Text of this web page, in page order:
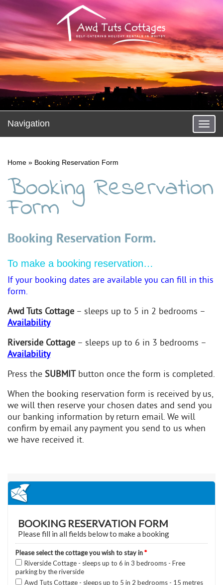
Navigation
Home » Booking Reservation Form
Booking Reservation
Form
Booking Reservation Form.
To make a booking reservation…
If your booking dates are available you can fill in this
form.
Awd Tuts Cottage – sleeps up to 5 in 2 bedrooms –
Availability
Riverside Cottage – sleeps up to 6 in 3 bedrooms –
Availability
Press the SUBMITbutton once the form is completed.
When the booking reservation form is received by us,
we will then reserve your chosen dates and send you
our banking information by return email. We will
confirm by email any payment you send to us when
we have received it.